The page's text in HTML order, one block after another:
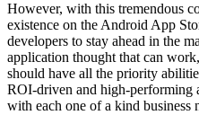
However, with this tremendous
existence on the Android App
developers to stay ahead in the
application thought that can
should have all the priority
ROI-driven and high-performing
with each one of a kind business